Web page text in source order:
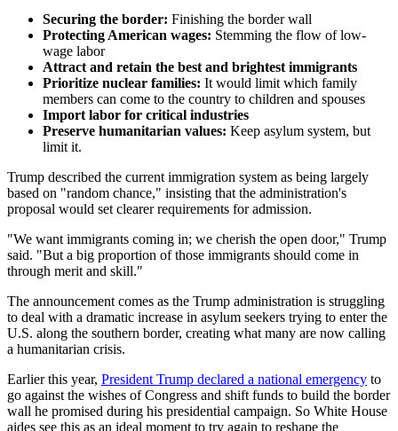
Securing the border: Finishing the border wall
Protecting American wages: Stemming the flow of low-
wage labor
Attract and retain the best and brightest immigrants
Prioritize nuclear families: It would limit which family
members can come to the country to children and spouses
Import labor for critical industries
Preserve humanitarian values: Keep asylum system, but
limit it.
Trump described the current immigration system as being largely
based on "random chance," insisting that the administration's
proposal would set clearer requirements for admission.
"We want immigrants coming in; we cherish the open door," Trump
said. "But a big proportion of those immigrants should come in
through merit and skill."
The announcement comes as the Trump administration is struggling
to deal with a dramatic increase in asylum seekers trying to enter the
U.S. along the southern border, creating what many are now calling
a humanitarian crisis.
Earlier this year, President Trump declared a national emergency to
go against the wishes of Congress and shift funds to build the border
wall he promised during his presidential campaign. So White House
aides see this as an ideal moment to try again to reshape the